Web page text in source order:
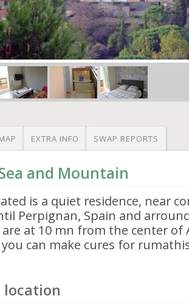
EXTRA INFO SWAP REPORTS
and Mountain
is a quiet residence, near
Perpignan, Spain and
are at 10 mn from the center of
you can make cures for